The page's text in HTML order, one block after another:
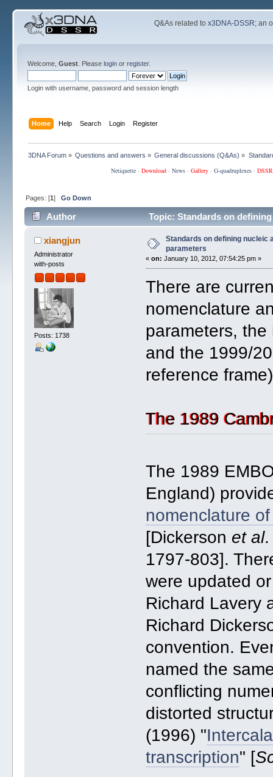
Q&As related tox3DNA-DSSR; an
Welcome, Guest. Please loginor register.
Login with username, password and session length
Home Help Search Login Register
3DNA Forum» Questions and answers » General discussions (Q&As) »
Netiquette· Download· News· Gallery· G-quadruplexes·
Pages: [1] Go Down
Author Topic: Standards on
xiangjun
Administrator
with-posts
Posts: 1738
Standards on defining nucleic
parameters
«on: January 10, 2012, 07:54:25 pm »
There are
nomenclature
parameters,
and the 1999/
reference
The 1989
The 1989
England)
nomenclature
[Dickerson et al
1797-803].
were updated
Richard Lavery
Richard
convention.
named the
conflicting
distorted
(1996) "
transcription" [